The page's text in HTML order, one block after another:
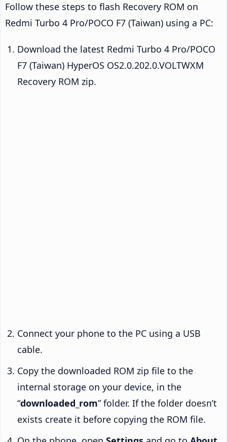
Follow these steps to flash Recovery ROM on
Redmi Turbo 4 Pro/POCO F7 (Taiwan) using a PC:
Download the latest Redmi Turbo 4 Pro/POCO
F7 (Taiwan) HyperOS OS2.0.202.0.VOLTWXM
Recovery ROM zip.
Connect your phone to the PC using a USB
cable.
Copy the downloaded ROM zip file to the
internal storage on your device, in the
“downloaded_rom” folder. If the folder doesn’t
exists create it before copying the ROM file.